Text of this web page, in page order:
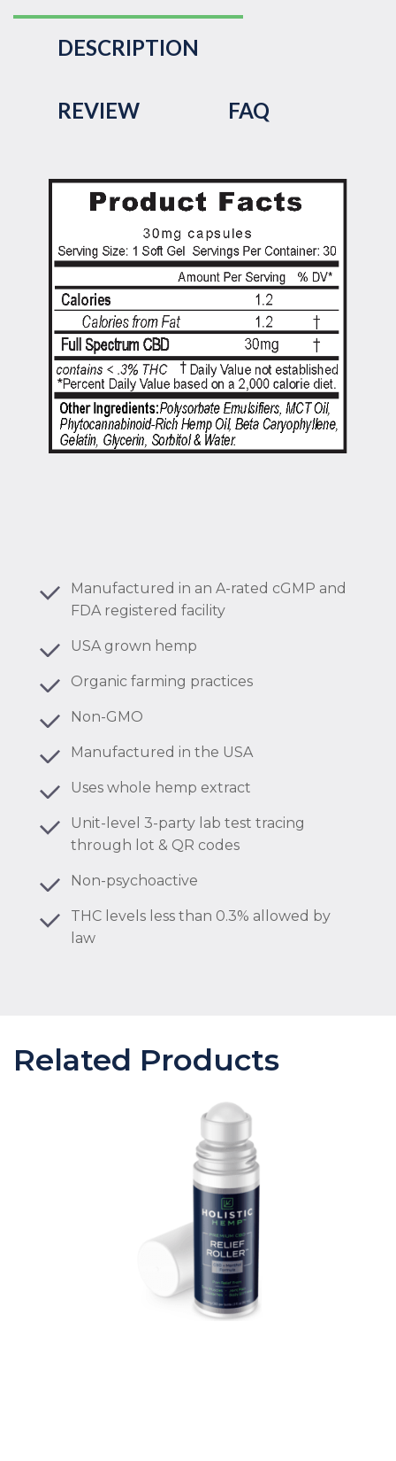
DESCRIPTION
REVIEW FAQ
Manufactured in an A-rated cGMP and
FDA registered facility
USA grown hemp
Organic farming practices
Non-GMO
Manufactured in the USA
Uses whole hemp extract
Unit-level 3-party lab test tracing
through lot & QR codes
Non-psychoactive
THC levels less than 0.3% allowed by
law
Related Products